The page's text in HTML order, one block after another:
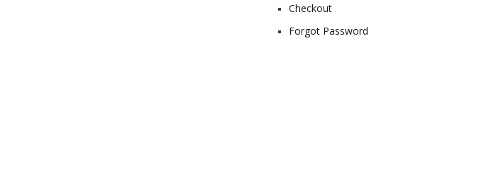
Checkout
Forgot Password